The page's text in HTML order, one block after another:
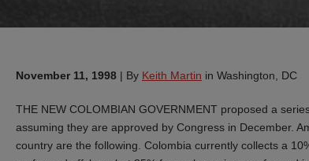
November 11, 1998 | By Keith Martin in Washington, DC
THE NEW COLOMBIAN GOVERNMENT proposed a
assuming they are approved by Congress in December.
country are the following. Colombia currently collects a